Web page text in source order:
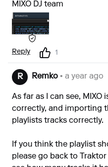
MIXO DJ team
Reply 1
R Remko • a year ago
As far as I can see,
correctly, and importing
playlists tracks correctly.
If you think the playlist
please go back to